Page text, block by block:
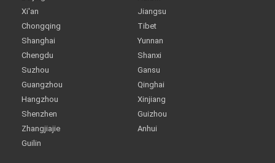
Xi'an
Chongqing
Shanghai
Chengdu
Suzhou
Guangzhou
Hangzhou
Shenzhen
Zhangjiajie
Guilin
Jiangsu
Tibet
Yunnan
Shanxi
Gansu
Qinghai
Xinjiang
Guizhou
Anhui